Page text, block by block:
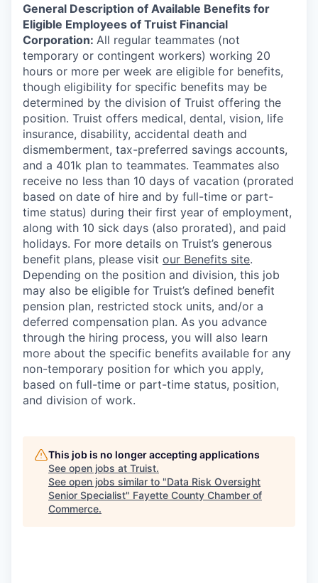
General Description of Available Benefits for
Eligible Employees of Truist Financial
Corporation: All regular teammates (not
temporary or contingent workers) working 20
hours or more per week are eligible for benefits,
though eligibility for specific benefits may be
determined by the division of Truist offering the
position. Truist offers medical, dental, vision, life
insurance, disability, accidental death and
dismemberment, tax-preferred savings accounts,
and a 401k plan to teammates. Teammates also
receive no less than 10 days of vacation (prorated
based on date of hire and by full-time or part-
time status) during their first year of employment,
along with 10 sick days (also prorated), and paid
holidays. For more details on Truist’s generous
benefit plans, please visit our Benefits site.
Depending on the position and division, this job
may also be eligible for Truist’s defined benefit
pension plan, restricted stock units, and/or a
deferred compensation plan. As you advance
through the hiring process, you will also learn
more about the specific benefits available for any
non-temporary position for which you apply,
based on full-time or part-time status, position,
and division of work.
This job is no longer accepting applications
See open jobs at Truist.
See open jobs similar to "Data Risk Oversight
Senior Specialist" Fayette County Chamber of
Commerce.